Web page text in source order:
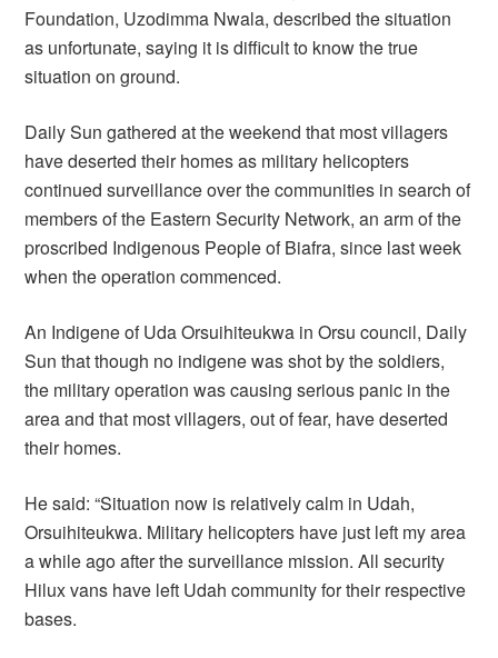
Foundation, Uzodimma Nwala, described the situation
as unfortunate, saying it is difficult to know the true
situation on ground.
Daily Sun gathered at the weekend that most villagers
have deserted their homes as military helicopters
continued surveillance over the communities in search of
members of the Eastern Security Network, an arm of the
proscribed Indigenous People of Biafra, since last week
when the operation commenced.
An Indigene of Uda Orsuihiteukwa in Orsu council, Daily
Sun that though no indigene was shot by the soldiers,
the military operation was causing serious panic in the
area and that most villagers, out of fear, have deserted
their homes.
He said: “Situation now is relatively calm in Udah,
Orsuihiteukwa. Military helicopters have just left my area
a while ago after the surveillance mission. All security
Hilux vans have left Udah community for their respective
bases.